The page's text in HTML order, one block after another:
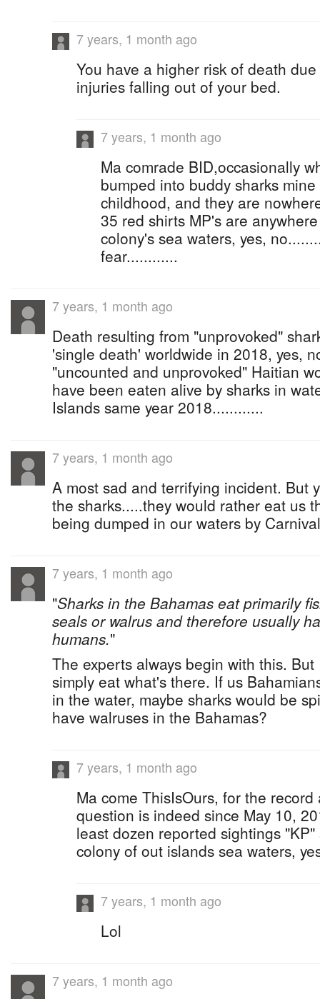
7 years, 1 month ago
You have a higher risk of death
injuries falling out of your bed.
7 years, 1 month ago
Ma comrade BID,occasionally
bumped into buddy sharks
childhood, and they are
35 red shirts MP's are
colony's sea waters, yes,
fear............
7 years, 1 month ago
Death resulting from "unprovoked"
'single death' worldwide in 2018, yes,
"uncounted and unprovoked" Haitian
have been eaten alive by sharks in
Islands same year 2018............
7 years, 1 month ago
A most sad and terrifying incident. But
the sharks.....they would rather eat us
being dumped in our waters by
7 years, 1 month ago
"Sharks in the Bahamas eat primarily
seals or walrus and therefore usually
humans."
The experts always begin with this.
simply eat what's there. If us
in the water, maybe sharks would be
have walruses in the Bahamas?
7 years, 1 month ago
Ma come ThisIsOurs, for the
question is indeed since May 10,
least dozen reported sightings
colony of out islands sea waters,
7 years, 1 month ago
Lol
7 years, 1 month ago